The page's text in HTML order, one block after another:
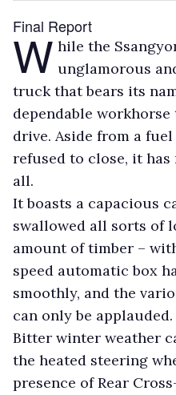
Final Report
W hile the
unglamorous
truck that bears its
dependable
drive. Aside from a
refused to close, it
all.
It boasts a capacious
swallowed all sorts of
amount of timber –
speed automatic box
smoothly, and the
can only be applauded.
Bitter winter weather
the heated steering
presence of Rear